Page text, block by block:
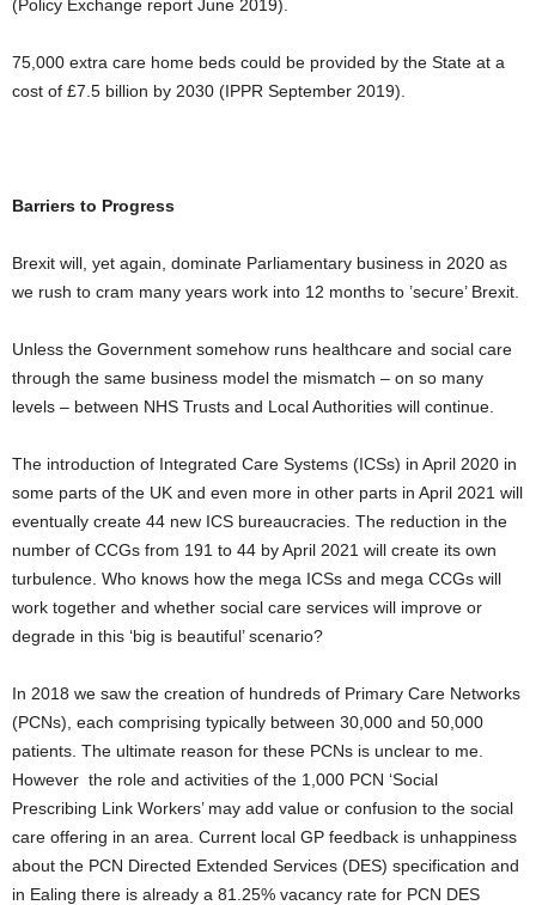
(Policy Exchange report June 2019).
75,000 extra care home beds could be provided by the State at a
cost of £7.5 billion by 2030 (IPPR September 2019).
Barriers to Progress
Brexit will, yet again, dominate Parliamentary business in 2020 as
we rush to cram many years work into 12 months to ’secure’ Brexit.
Unless the Government somehow runs healthcare and social care
through the same business model the mismatch – on so many
levels – between NHS Trusts and Local Authorities will continue.
The introduction of Integrated Care Systems (ICSs) in April 2020 in
some parts of the UK and even more in other parts in April 2021 will
eventually create 44 new ICS bureaucracies. The reduction in the
number of CCGs from 191 to 44 by April 2021 will create its own
turbulence. Who knows how the mega ICSs and mega CCGs will
work together and whether social care services will improve or
degrade in this ‘big is beautiful’ scenario?
In 2018 we saw the creation of hundreds of Primary Care Networks
(PCNs), each comprising typically between 30,000 and 50,000
patients. The ultimate reason for these PCNs is unclear to me.
However the role and activities of the 1,000 PCN ‘Social
Prescribing Link Workers’ may add value or confusion to the social
care offering in an area. Current local GP feedback is unhappiness
about the PCN Directed Extended Services (DES) specification and
in Ealing there is already a 81.25% vacancy rate for PCN DES